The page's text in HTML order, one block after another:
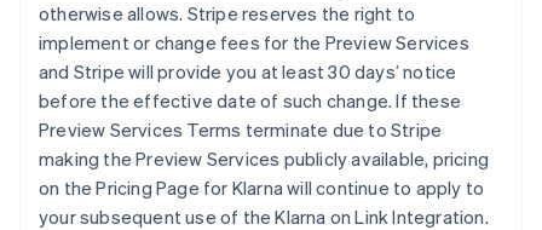
otherwise allows. Stripe reserves the right to
implement or change fees for the Preview Services
and Stripe will provide you at least 30 days’ notice
before the effective date of such change. If these
Preview Services Terms terminate due to Stripe
making the Preview Services publicly available, pricing
on the Pricing Page for Klarna will continue to apply to
your subsequent use of the Klarna on Link Integration.